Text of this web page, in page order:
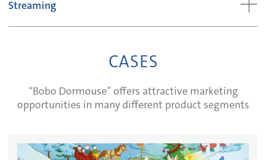
Streaming
CASES
“Bobo Dormouse” offers attractive marketing
opportunities in many different product segments